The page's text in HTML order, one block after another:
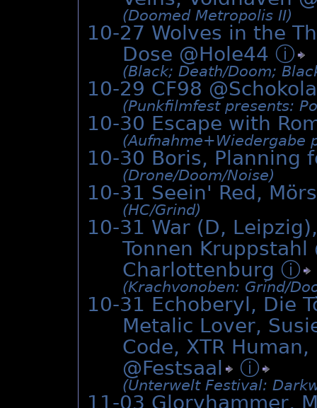
(Doomed Metropolis II)
10-27 Wolves in the
Dose @Hole44 ⓘ
(Black; Death/­Doom;
10-29 CF98 @
(Punkfilmfest presents:
10-30 Escape with
(Aufnahme+Wiedergabe
10-30 Boris, Planning
(Drone/­Doom/­Noise)
10-31 Seein' Red,
(HC/­Grind)
10-31 War (D,
Tonnen Kruppstahl
Charlottenburg ⓘ
(Krachvonoben: Grind/­
10-31 Echoberyl, Die
Metalic Lover,
Code, XTR
@Festsaal ⓘ
(Unterwelt Festival:
11-03 Gloryhammer,